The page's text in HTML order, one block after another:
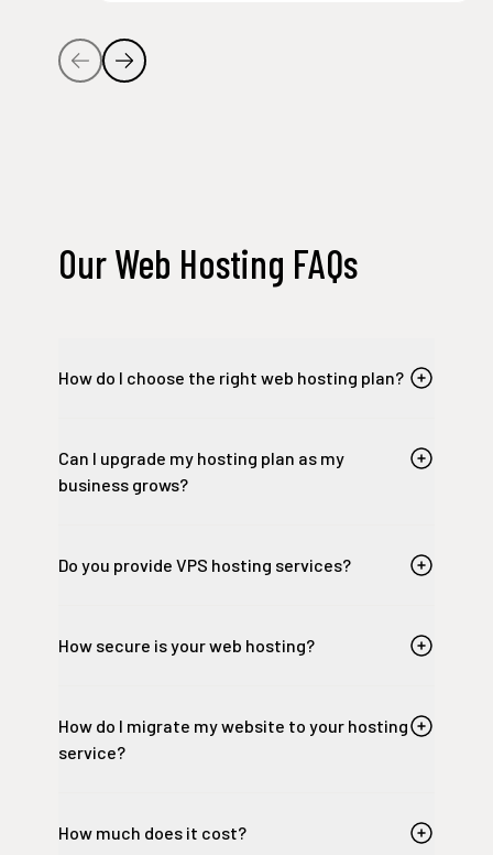
Our Web Hosting FAQs
How do I choose the right web hosting plan?
Can I upgrade my hosting plan as my
business grows?
Do you provide VPS hosting services?
How secure is your web hosting?
How do I migrate my website to your hosting
service?
How much does it cost?